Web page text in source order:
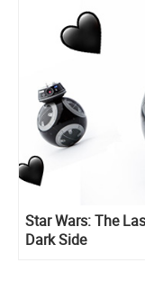
Star Wars: The
Dark Side